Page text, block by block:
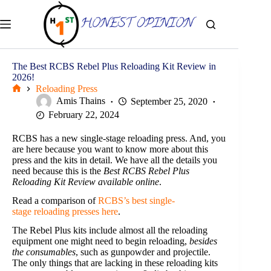
content
The Best RCBS Rebel Plus Reloading Kit Review in
2026!
Reloading Press
Amis Thains
September 25, 2020
February 22, 2024
RCBS has a new single-stage reloading press. And, you
are here because you want to know more about this
press and the kits in detail. We have all the details you
need because this is the Best RCBS Rebel Plus
Reloading Kit Review available online.
Read a comparison ofRCBS’s best single-
stage reloading presses here.
The Rebel Plus kits include almost all the reloading
equipment one might need to begin reloading, besides
the consumables, such as gunpowder and projectile.
The only things that are lacking in these reloading kits